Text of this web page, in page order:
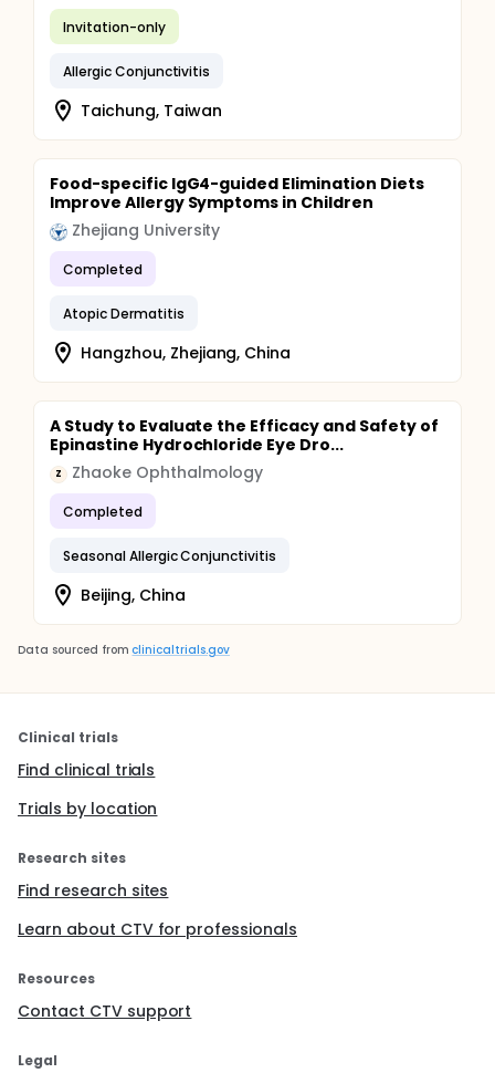
Invitation-only
Allergic Conjunctivitis
Taichung, Taiwan
Food-specific IgG4-guided Elimination Diets
Improve Allergy Symptoms in Children
Zhejiang University
Completed
Atopic Dermatitis
Hangzhou, Zhejiang, China
A Study to Evaluate the Efficacy and Safety of
Epinastine Hydrochloride Eye Dro...
Z Zhaoke Ophthalmology
Completed
Seasonal Allergic Conjunctivitis
Beijing, China
Data sourced from clinicaltrials.gov
Clinical trials
Find clinical trials
Trials by location
Research sites
Find research sites
Learn about CTV for professionals
Resources
Contact CTV support
Legal